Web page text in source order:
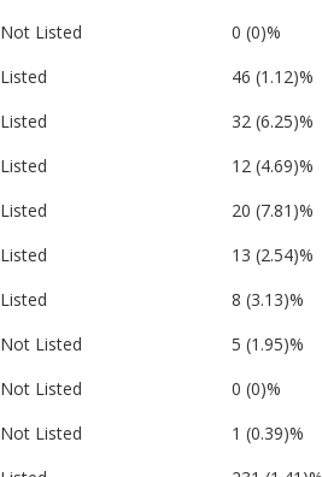
Not Listed 0 (0)%
Listed 46 (1.12)%
Listed 32 (6.25)%
Listed 12 (4.69)%
Listed 20 (7.81)%
Listed 13 (2.54)%
Listed 8 (3.13)%
Not Listed 5 (1.95)%
Not Listed 0 (0)%
Not Listed 1 (0.39)%